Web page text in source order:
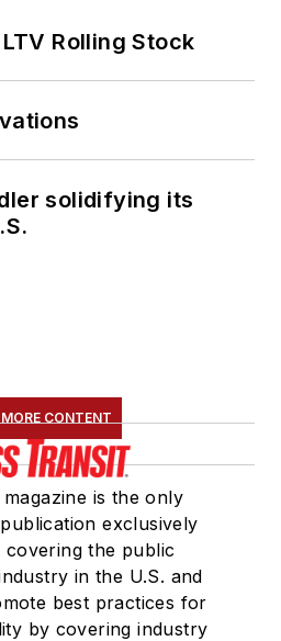
Rolling Stock
solidifying its
CONTENT
is the only
exclusively
covering the public
in the U.S. and
best practices for
by covering industry